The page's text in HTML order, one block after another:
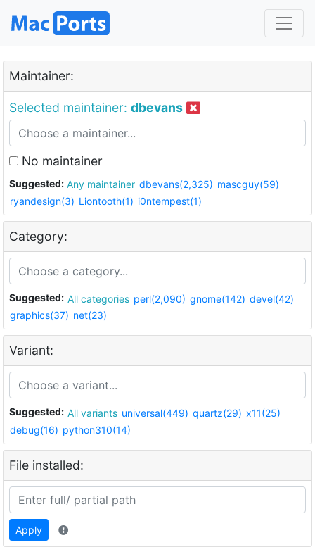
Maintainer:
Selected maintainer: dbevans
No maintainer
Suggested: Any maintainer dbevans(2,325) mascguy(59)
ryandesign(3) Liontooth(1) i0ntempest(1)
Category:
Suggested: All categories perl(2,090) gnome(142) devel(42)
graphics(37) net(23)
Variant:
Suggested: All variants universal(449) quartz(29) x11(25)
debug(16) python310(14)
File installed:
Apply